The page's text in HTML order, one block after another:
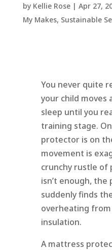
by Kellie Rose| Apr 27,
My Makes, Sustainable
You never quite
your child moves
sleep until you
training stage.
protector is on
movement is
crunchy rustle of
isn’t enough, the
suddenly finds
overheating
insulation.
A mattress